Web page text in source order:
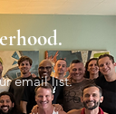
email list.